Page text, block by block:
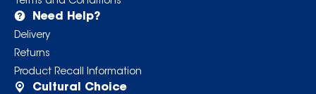
Need Help?
Delivery
Returns
Product Recall Information
Cultural Choice